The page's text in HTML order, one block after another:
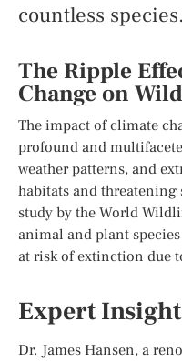
countless species.
The Ripple
Change on
The impact of climate
profound and
weather patterns, and
habitats and
study by the World
animal and plant
at risk of extinction due
Expert
Dr. James Hansen, a